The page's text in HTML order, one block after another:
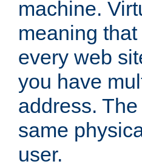
machine.
meaning
every web
you have
address.
same
user.